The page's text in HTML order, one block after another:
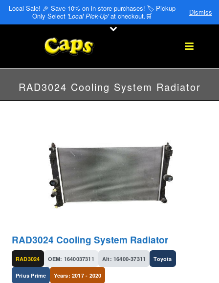
Local Sale! 🎉 Save 10% on in-store purchases! 🏷️ Pickup
Only Select 'Local Pick-Up'at checkout.🛒 Dismiss
RAD3024 Cooling System Radiator
RAD3024 Cooling System Radiator
RAD3024 OEM: 1640037311 Alt: 16400-37311 Toyota
Prius Prime Years: 2017 - 2020